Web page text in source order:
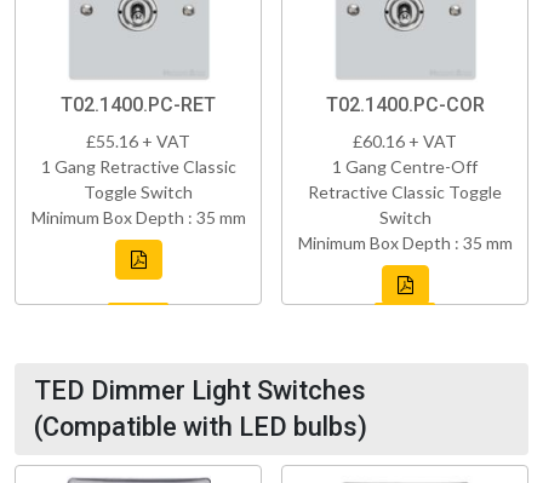
T02.1400.PC-RET
£55.16 + VAT
1 Gang Retractive Classic
Toggle Switch
Minimum Box Depth : 35 mm
T02.1400.PC-COR
£60.16 + VAT
1 Gang Centre-Off
Retractive Classic Toggle
Switch
Minimum Box Depth : 35 mm
TED Dimmer Light Switches
(Compatible with LED bulbs)